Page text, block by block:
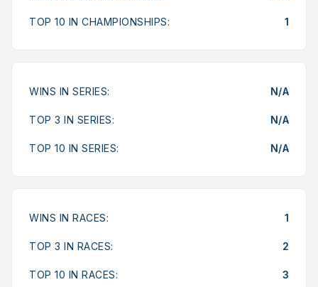
TOP 10 IN CHAMPIONSHIPS: 1
WINS IN SERIES: N/A
TOP 3 IN SERIES: N/A
TOP 10 IN SERIES: N/A
WINS IN RACES: 1
TOP 3 IN RACES: 2
TOP 10 IN RACES: 3